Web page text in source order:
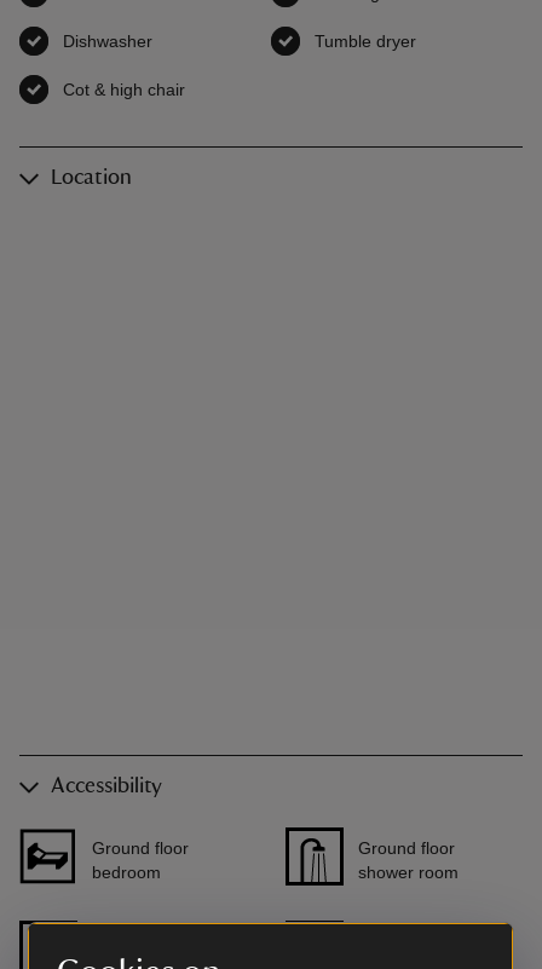
Dishwasher Tumble dryer
Cot & high chair
Location
Accessibility
Ground floor
bedroom
Ground floor
shower room